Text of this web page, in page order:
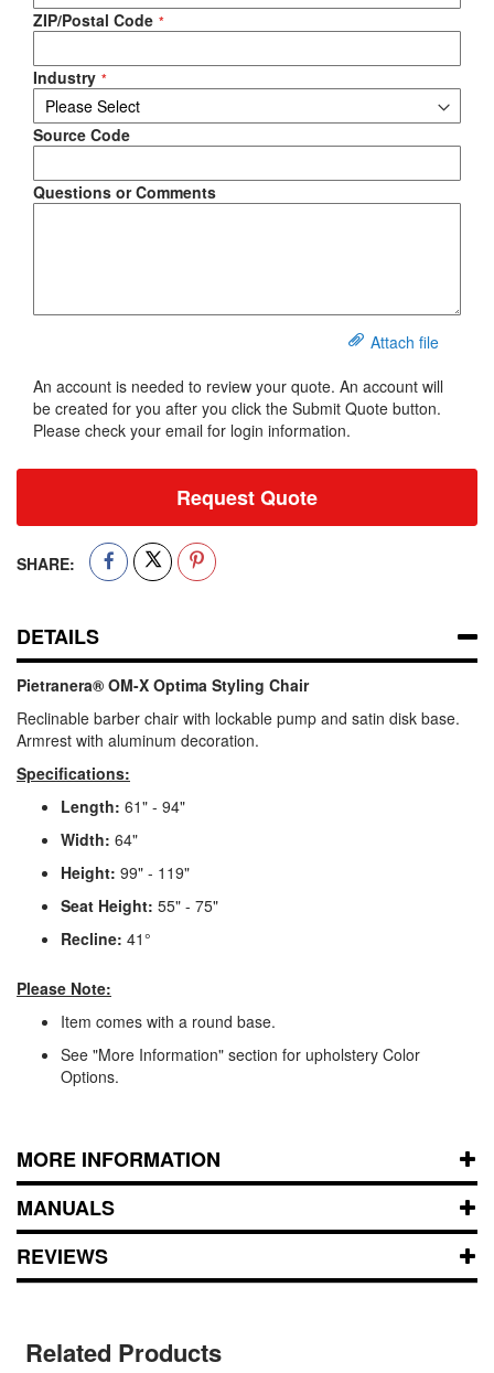
ZIP/Postal Code
Industry
Source Code
Questions or Comments
Attach file
An account is needed to review your quote. An account will
be created for you after you click the Submit Quote button.
Please check your email for login information.
Request Quote
SHARE:
DETAILS
Pietranera® OM-X Optima Styling Chair
Reclinable barber chair with lockable pump and satin disk base.
Armrest with aluminum decoration.
Specifications:
Length: 61" - 94"
Width: 64"
Height: 99" - 119"
Seat Height: 55" - 75"
Recline: 41°
Please Note:
Item comes with a round base.
See "More Information" section for upholstery Color
Options.
MORE INFORMATION
MANUALS
REVIEWS
Related Products